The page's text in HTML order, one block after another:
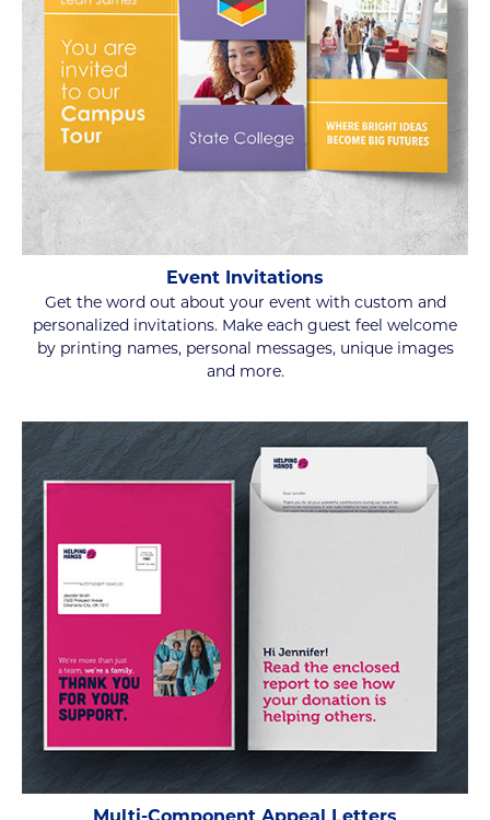
Event Invitations
Get the word out about your event with custom and
personalized invitations. Make each guest feel welcome
by printing names, personal messages, unique images
and more.